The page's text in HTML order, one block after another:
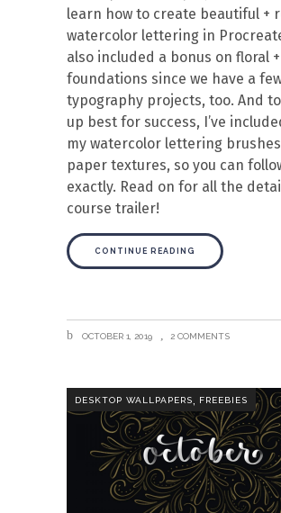
learn how to create beautiful +
watercolor lettering in
also included a bonus on floral
foundations since we have a
typography projects, too. And
up best for success, I’ve
my watercolor lettering
paper textures, so you can
exactly. Read on for all the
course trailer!
CONTINUE READING
OCTOBER 1, 2019 2 COMMENTS
DESKTOP WALLPAPERS, FREEBIES